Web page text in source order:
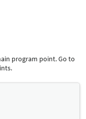
program point. Go to